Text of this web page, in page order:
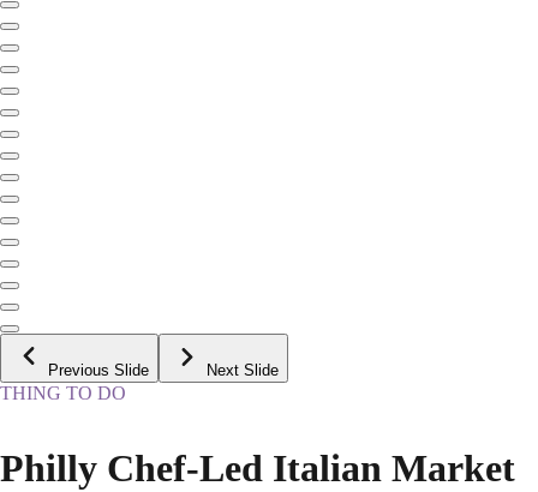
Previous Slide Next Slide
THING TO DO
Philly Chef-Led Italian Market